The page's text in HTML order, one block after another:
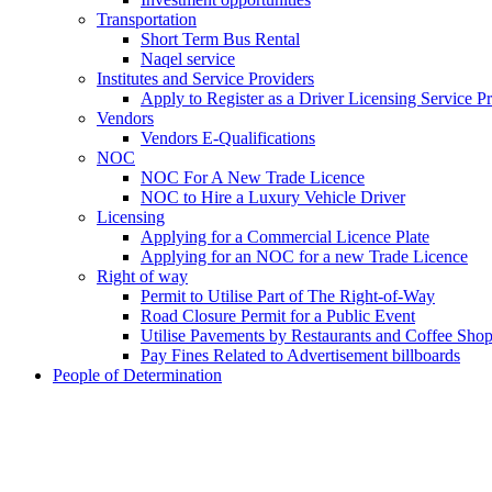
Transportation
Short Term Bus Rental
Naqel service
Institutes and Service Providers
Apply to Register as a Driver Licensing Service
Vendors
Vendors E-Qualifications
NOC
NOC For A New Trade Licence
NOC to Hire a Luxury Vehicle Driver
Licensing
Applying for a Commercial Licence Plate
Applying for an NOC for a new Trade Licence
Right of way
Permit to Utilise Part of The Right-of-Way
Road Closure Permit for a Public Event
Utilise Pavements by Restaurants and Coffee
Pay Fines Related to Advertisement billboards
People of Determination